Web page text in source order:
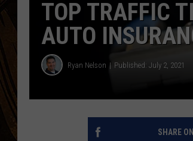
TOP TRAFFIC
AUTO
Ryan Nelson Published: July 2, 2021
SHARE